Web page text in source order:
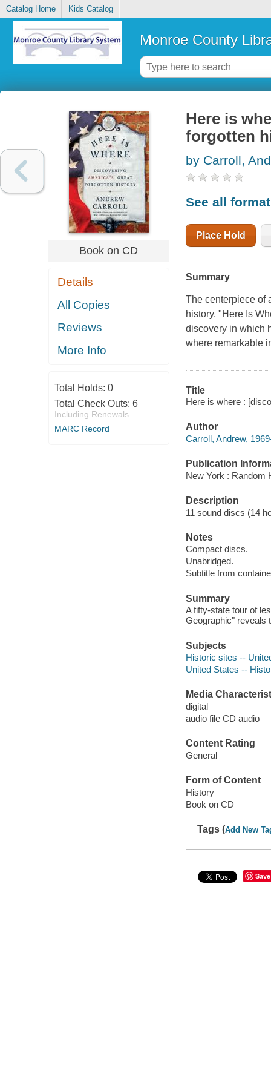
Catalog Home Kids Catalog
Monroe County
Book on CD
Details
All Copies
Reviews
More Info
Total Holds: 0
Total Check Outs: 6
Including Renewals
MARC Record
Here is
forgotten
by Carroll,
See all
Place Hold
Summary
The centerpiece of
history, "Here Is
discovery in which
where remarkable
Title
Here is where :
Author
Carroll, Andrew,
Publication
New York : Random
Description
11 sound discs (14
Notes
Compact discs.
Unabridged.
Subtitle from
Summary
A fifty-state tour of
Geographic" reveals
Subjects
Historic sites --
United States --
Media
digital
audio file CD audio
Content Rating
General
Form of Content
History
Book on CD
Tags (Add New
Save